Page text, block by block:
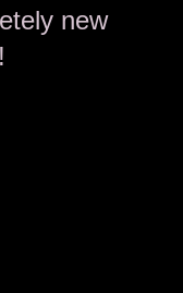
new